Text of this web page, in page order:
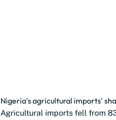
Nigeria's agricultural imports'
Agricultural imports fell from